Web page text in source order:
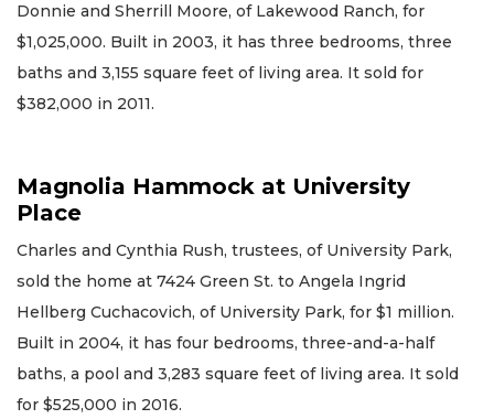
Donnie and Sherrill Moore, of Lakewood Ranch, for
$1,025,000. Built in 2003, it has three bedrooms, three
baths and 3,155 square feet of living area. It sold for
$382,000 in 2011.
Magnolia Hammock at University
Place
Charles and Cynthia Rush, trustees, of University Park,
sold the home at 7424 Green St. to Angela Ingrid
Hellberg Cuchacovich, of University Park, for $1 million.
Built in 2004, it has four bedrooms, three-and-a-half
baths, a pool and 3,283 square feet of living area. It sold
for $525,000 in 2016.